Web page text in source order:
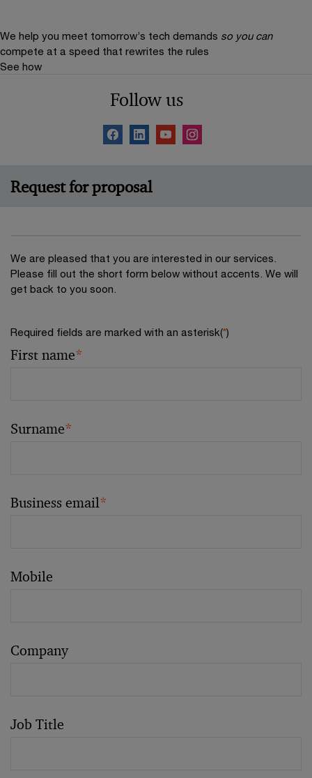
We help you meet tomorrow’s tech demands so you can
compete at a speed that rewrites the rules
See how
Follow us
Request for proposal
We are pleased that you are interested in our services.
Please fill out the short form below without accents. We will
get back to you soon.
Required fields are marked with an asterisk(*)
First name*
Surname*
Business email*
Mobile
Company
Job Title